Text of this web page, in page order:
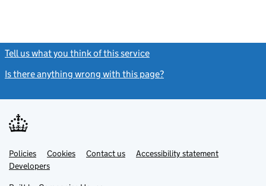
Tell us what you think of this service
Is there anything wrong with this page?
Support links
PoliciesLink
opens
in
Cookies Contact usLinkAccessibility statement
DevelopersLink